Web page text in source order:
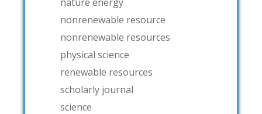
nonrenewable resource
nonrenewable resources
physical science
renewable resources
scholarly journal
science